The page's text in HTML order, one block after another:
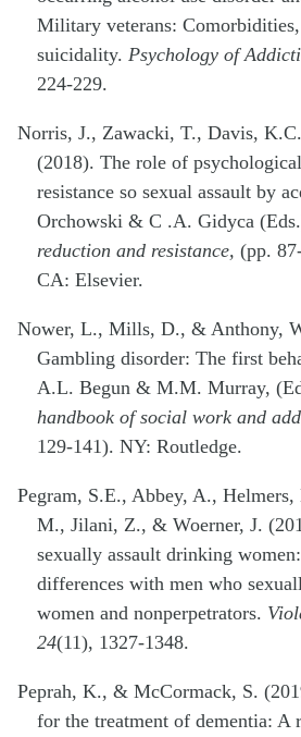
Military veterans:
suicidality. Psychology of
224-229.
Norris, J., Zawacki, T., Davis,
(2018). The role of
resistance so sexual assault by
Orchowski & C .A. Gidyca
reduction and resistance, (pp.
CA: Elsevier.
Nower, L., Mills, D., & Anthony,
Gambling disorder: The first
A.L. Begun & M.M. Murray,
handbook of social work and
129-141). NY: Routledge.
Pegram, S.E., Abbey, A.,
M., Jilani, Z., & Woerner, J.
sexually assault drinking
differences with men who
women and nonperpetrators.
24(11), 1327-1348.
Peprah, K., & McCormack, S.
for the treatment of dementia: A